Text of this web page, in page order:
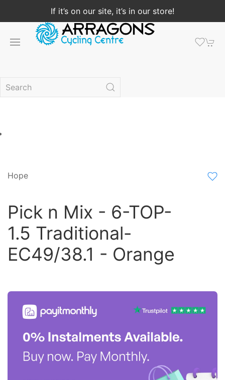
If it’s on our site, it’s in our store!
Hope
Pick n Mix - 6-TOP-
1.5 Traditional-
EC49/38.1 - Orange